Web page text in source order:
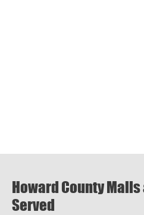
Howard County
Served